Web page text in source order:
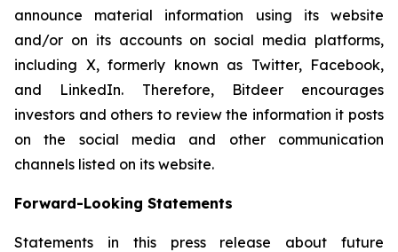
announce material information using its website
and/or on its accounts on social media platforms,
including X, formerly known as Twitter, Facebook,
and LinkedIn. Therefore, Bitdeer encourages
investors and others to review the information it posts
on the social media and other communication
channels listed on its website.
Forward-Looking Statements
Statements in this press release about future